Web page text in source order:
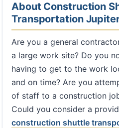
About Construction
Transportation
Are you a general
a large work site? Do you
having to get to the work
and on time? Are you
of staff to a construction
Could you consider a
construction shuttle